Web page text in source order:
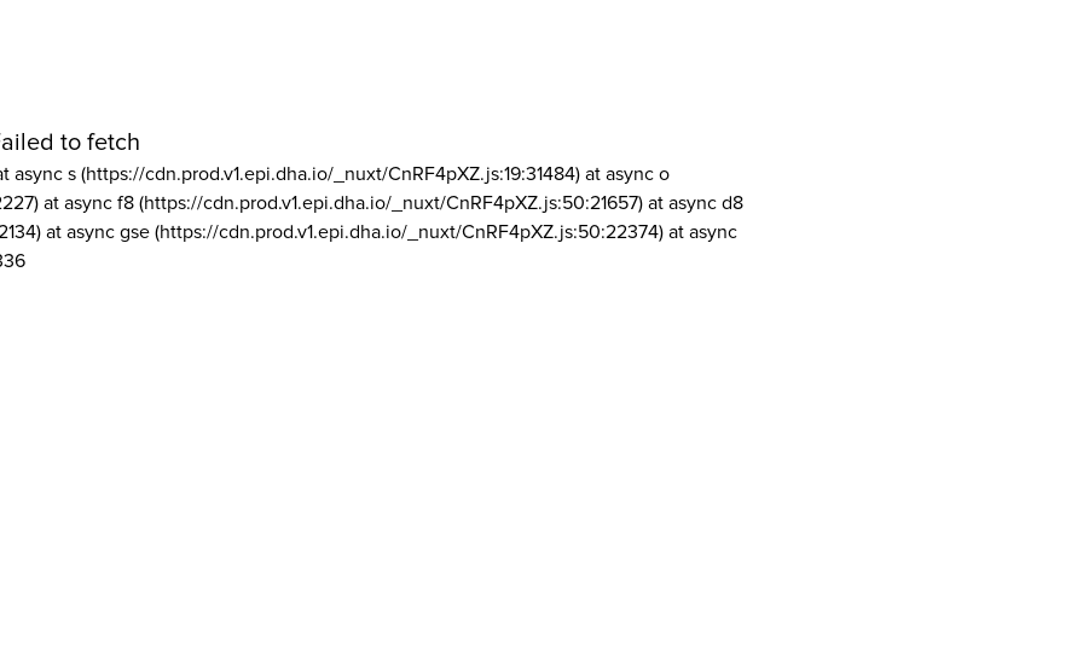
to fetch
async s (https://cdn.prod.v1.epi.dha.io/_nuxt/CnRF4pXZ.js:19:31484) at async o
at async f8 (https://cdn.prod.v1.epi.dha.io/_nuxt/CnRF4pXZ.js:50:21657) at async d8
at async gse (https://cdn.prod.v1.epi.dha.io/_nuxt/CnRF4pXZ.js:50:22374) at async